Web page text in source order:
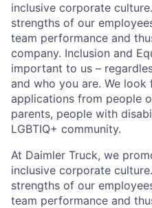
inclusive corporate
strengths of our
team performance and
company. Inclusion and
important to us –
and who you are. We
applications from people
parents, people with
LGBTIQ+ community.
At Daimler Truck, we
inclusive corporate
strengths of our
team performance and